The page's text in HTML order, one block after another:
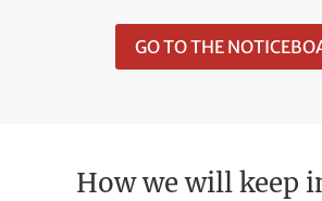
GO TO THE
How we will keep